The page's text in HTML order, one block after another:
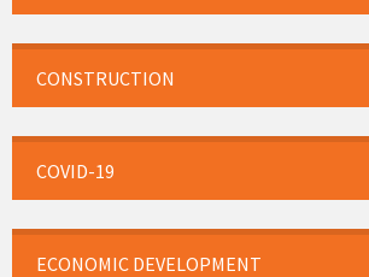
CONSTRUCTION
COVID-19
ECONOMIC DEVELOPMENT